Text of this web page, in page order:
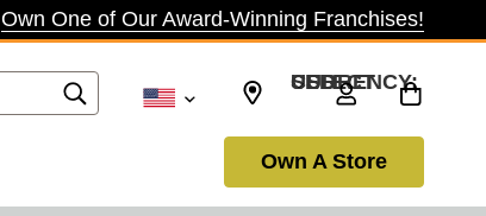
Own One of Our Award-Winning Franchises!
SELECT CURRENCY: USD
Own A Store